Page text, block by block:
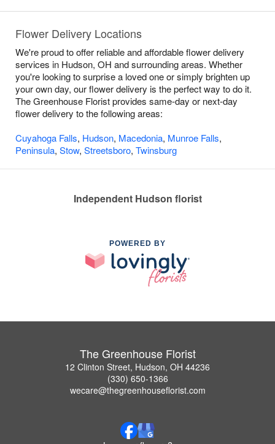
Flower Delivery Locations
We're proud to offer reliable and affordable flower delivery
services in Hudson, OH and surrounding areas. Whether
you're looking to surprise a loved one or simply brighten up
your own day, our flower delivery is the perfect way to do it.
The Greenhouse Florist provides same-day or next-day
flower delivery to the following areas:
Cuyahoga Falls, Hudson, Macedonia, Munroe Falls,
Peninsula, Stow, Streetsboro, Twinsburg
Independent Hudson florist
POWERED BY
The Greenhouse Florist
12 Clinton Street, Hudson, OH 44236
(330) 650-1366
wecare@thegreenhouseflorist.com